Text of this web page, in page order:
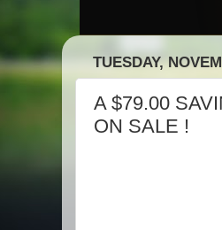
TUESDAY,
A $79.00
ON SALE !